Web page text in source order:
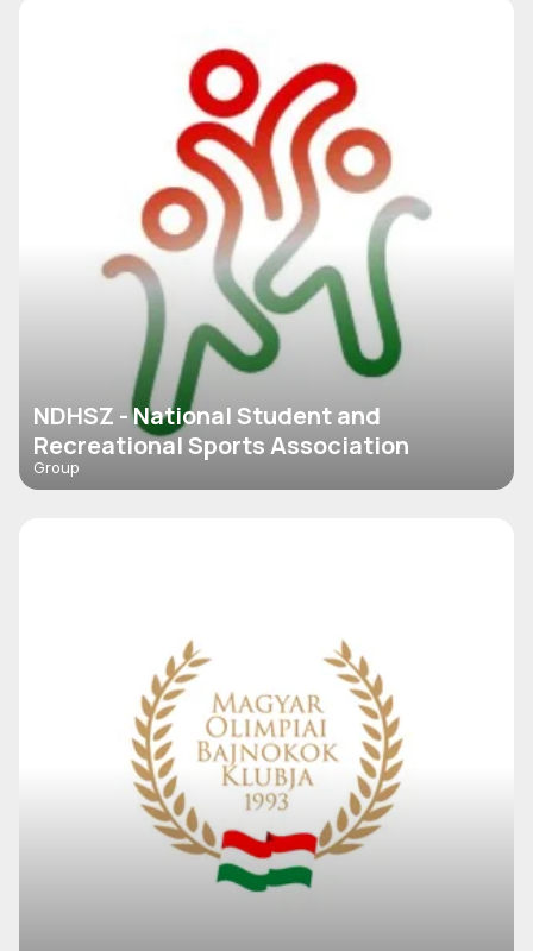
NDHSZ - National Student and
Recreational Sports Association
Group